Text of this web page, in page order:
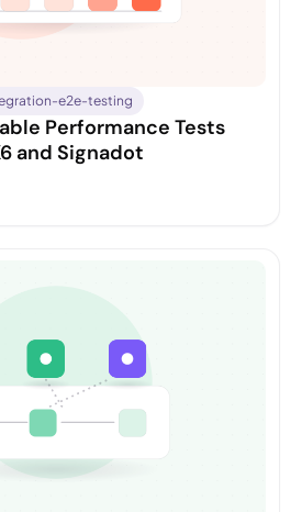
e2e-testing
Performance Tests
and Signadot